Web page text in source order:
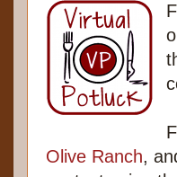
Olive Ranch,